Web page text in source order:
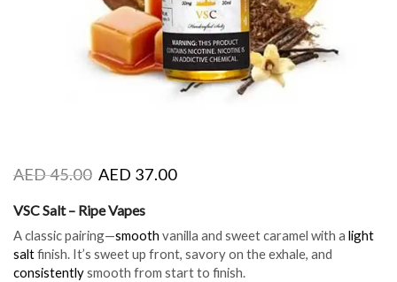
AED45.00 AED 37.00
VSC Salt – Ripe Vapes
A classic pairing—smooth vanilla and sweet caramel with a light
saltfinish. It’s sweet up front, savory on the exhale, and
consistentlysmooth from start to finish.